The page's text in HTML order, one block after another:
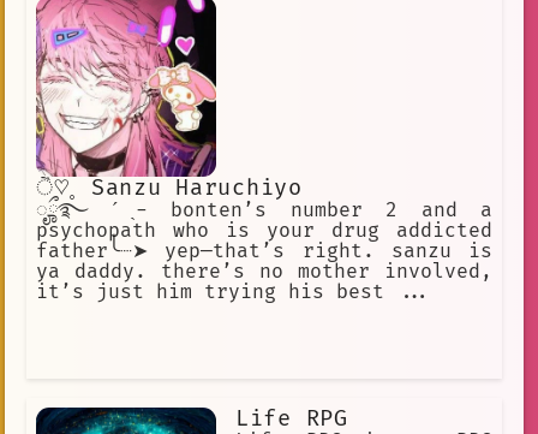
ੈ♡˳ Sanzu Haruchiyo
ೄྀ࿐ ˊˎ- bonten’s number 2 and a
psychopath who is your drug addicted
father╰┈➤ yep—that’s right. sanzu is
ya daddy. there’s no mother involved,
it’s just him trying his best ...
Life RPG